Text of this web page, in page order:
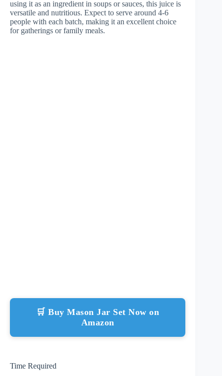
using it as an ingredient in soups or sauces, this juice is
versatile and nutritious. Expect to serve around 4-6
people with each batch, making it an excellent choice
for gatherings or family meals.
🛒 Buy Mason Jar Set Now on
Amazon
Time Required